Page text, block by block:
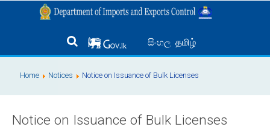
සිංහල தமிழ்
Home Notices Notice on Issuance of Bulk Licenses
Notice on Issuance of Bulk Licenses